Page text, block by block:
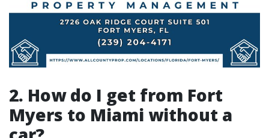
2. How do I get from Fort
Myers to Miami without a